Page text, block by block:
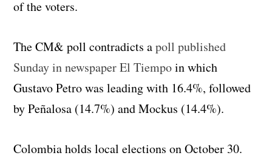
of the voters.
The CM& poll contradicts apoll published
Sunday in newspaper El Tiempoin which
Gustavo Petro was leading with 16.4%, followed
by Peñalosa (14.7%) and Mockus (14.4%).
Colombia holds local elections on October 30.